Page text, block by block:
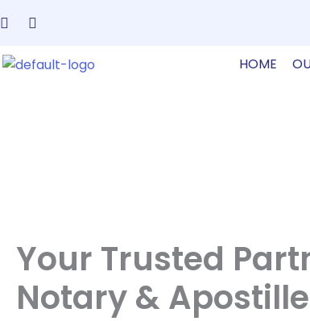
to
HOME
Your Trusted
Notary &